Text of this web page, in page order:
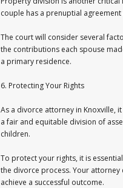
couple has a prenuptial
The court will consider several
the contributions each spouse
a primary residence.
6. Protecting Your Rights
As a divorce attorney in Knoxville,
a fair and equitable division of
children.
To protect your rights, it is
the divorce process. Your
achieve a successful outcome.